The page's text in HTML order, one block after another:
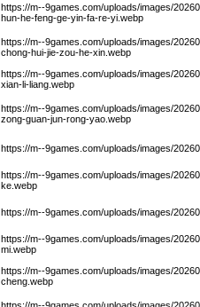
https://m--9games.com/uploads/images/
hun-he-feng-ge-yin-fa-re-yi.webp
https://m--9games.com/uploads/images/
chong-hui-jie-zou-he-xin.webp
https://m--9games.com/uploads/images/
xian-li-liang.webp
https://m--9games.com/uploads/images/
zong-guan-jun-rong-yao.webp
https://m--9games.com/uploads/images/
https://m--9games.com/uploads/images/
ke.webp
https://m--9games.com/uploads/images/
https://m--9games.com/uploads/images/
mi.webp
https://m--9games.com/uploads/images/
cheng.webp